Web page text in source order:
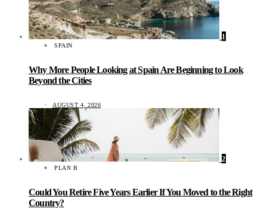
1
SPAIN
Why More People Looking at Spain Are Beginning to Look
Beyond the Cities
AUGUST 4, 2026
2
PLAN B
Could You Retire Five Years Earlier If You Moved to the Right
Country?